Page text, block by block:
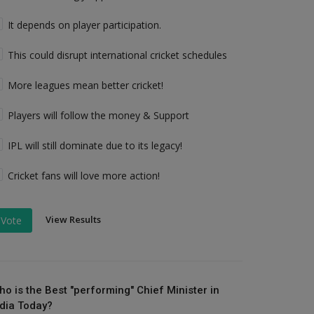
It depends on player participation.
This could disrupt international cricket schedules
More leagues mean better cricket!
Players will follow the money & Support
IPL will still dominate due to its legacy!
Cricket fans will love more action!
Vote View Results
is the Best "performing" Chief Minister in
Today?